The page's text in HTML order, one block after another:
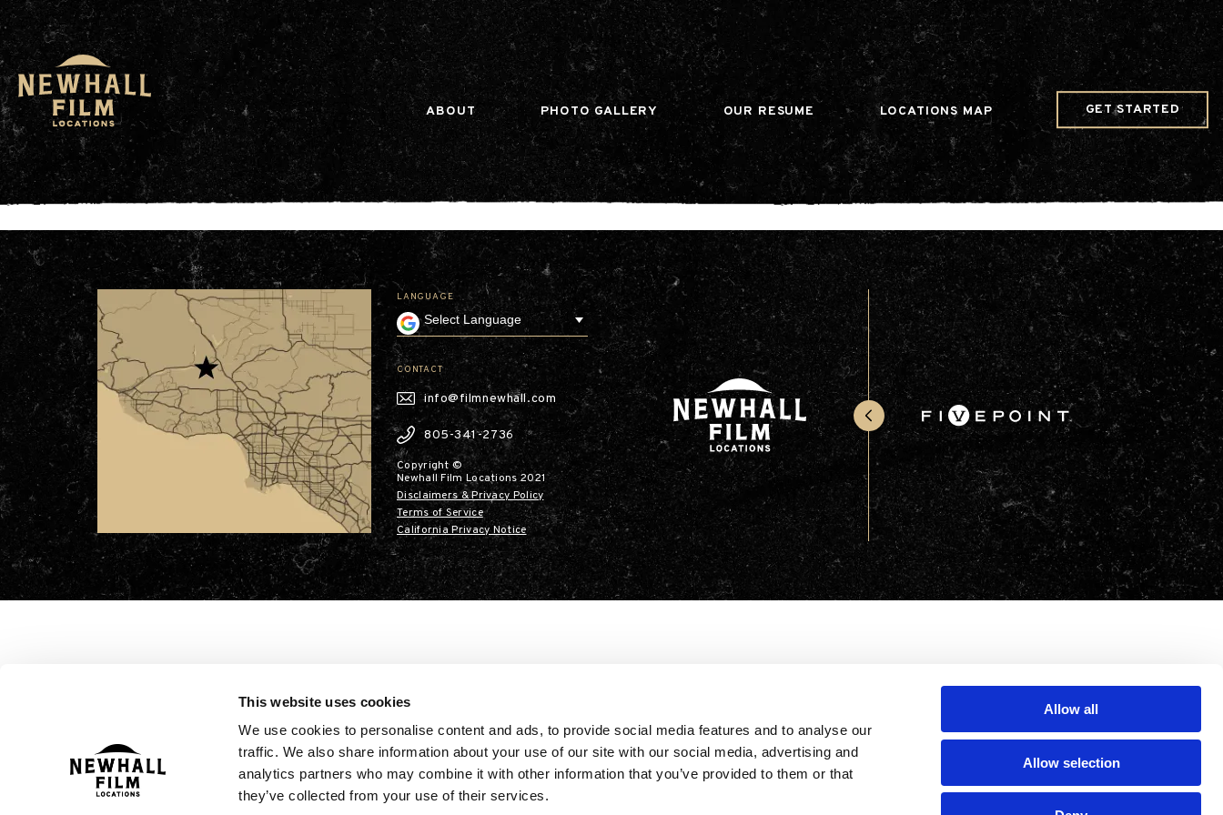
This website uses cookies
We use cookies to personalise content and ads, to provide social media features and to analyse our
traffic. We also share information about your use of our site with our social media, advertising and
analytics partners who may combine it with other information that you’ve provided to them or that
they’ve collected from your use of their services.
Allow all
Allow selection
window.dataLayer = window.dataLayer || []; function gtag(){dataLayer.push(arguments);} gtag('js', new Date()); gtag('config', 'G-JDRN0SGS09');
ABOUT PHOTO GALLERY OUR RESUME LOCATIONS MAP GET STARTED
LANGUAGE
CONTACT
info@filmnewhall.com
805-341-2736
Copyright ©
Newhall Film Locations 2021
Disclaimers & Privacy Policy
Terms of Service
California Privacy Notice
Our Company
Leadership
Contact
Our Communities
Investor Relations
Arts & Entertainment
Collaborations
Community
Education
Mobility
Nature & Wildlife
Office & Retail
Sports & Recreation
Sustainability
Technology
Wellness
Videos